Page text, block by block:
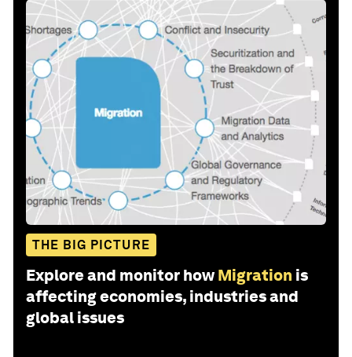
THE BIG PICTURE
Explore and monitor how Migration is
affecting economies, industries and
global issues